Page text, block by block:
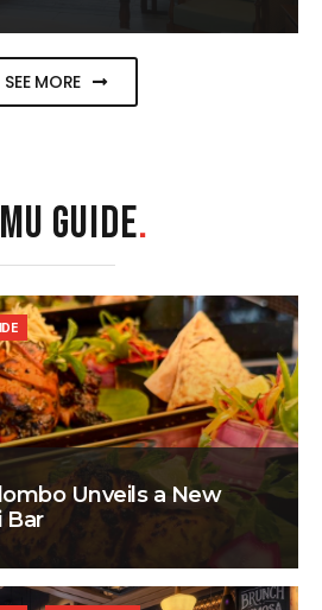
SEE MORE
GUIDE.
Unveils a New
Bar